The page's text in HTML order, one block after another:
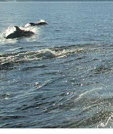
Interactive
BC Coast
Map